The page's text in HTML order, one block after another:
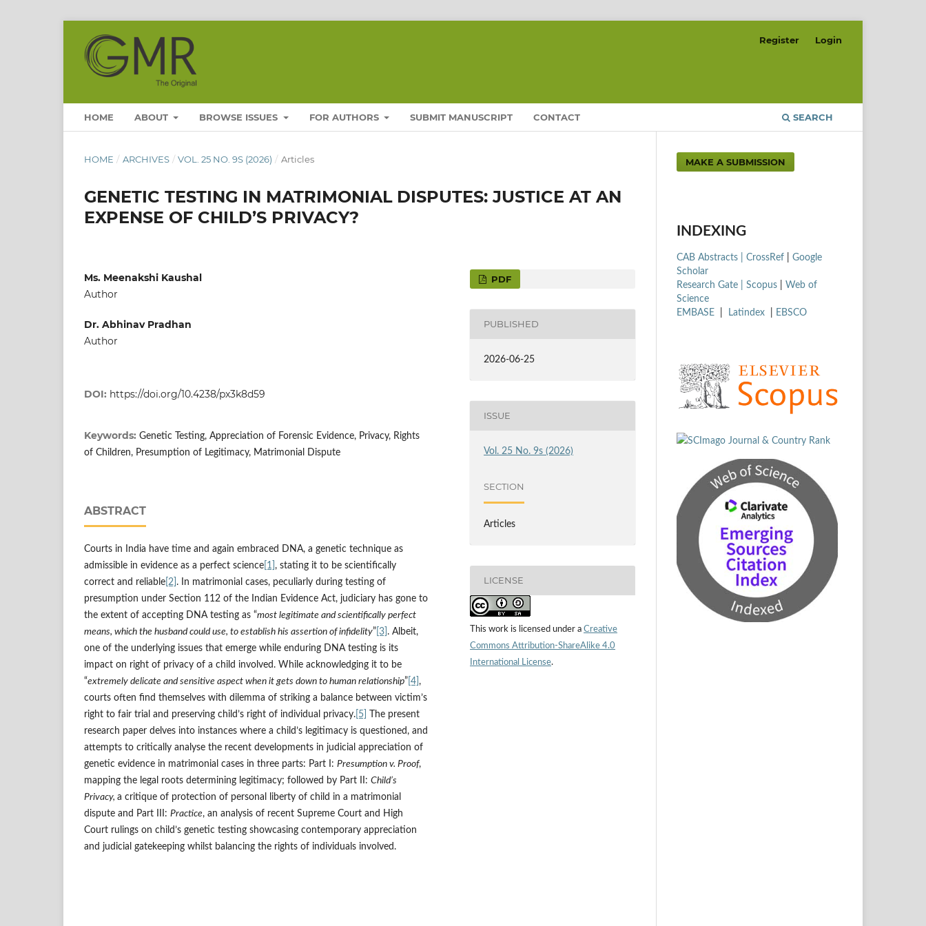
HOME ABOUT BROWSE ISSUES FOR AUTHORS SUBMIT MANUSCRIPT CONTACT SEARCH
Register Login
HOME / ARCHIVES / VOL. 25 NO. 9S (2026) / Articles
GENETIC TESTING IN MATRIMONIAL DISPUTES: JUSTICE AT AN
EXPENSE OF CHILD’S PRIVACY?
Ms. Meenakshi Kaushal
Author
Dr. Abhinav Pradhan
Author
DOI: https://doi.org/10.4238/px3k8d59
Keywords: Genetic Testing, Appreciation of Forensic Evidence, Privacy, Rights
of Children, Presumption of Legitimacy, Matrimonial Dispute
ABSTRACT
Courts in India have time and again embraced DNA, a genetic technique as
admissible in evidence as a perfect science [1] , stating it to be scientifically
correct and reliable [2] . In matrimonial cases, peculiarly during testing of
presumption under Section 112 of the Indian Evidence Act, judiciary has gone to
the extent of accepting DNA testing as “most legitimate and scientifically perfect
means, which the husband could use, to establish his assertion of infidelity” [3] . Albeit,
one of the underlying issues that emerge while enduring DNA testing is its
impact on right of privacy of a child involved. While acknowledging it to be
“extremely delicate and sensitive aspect when it gets down to human relationship” [4] ,
courts often find themselves with dilemma of striking a balance between victim’s
right to fair trial and preserving child’s right of individual privacy. [5]
The present
research paper delves into instances where a child’s legitimacy is questioned, and
attempts to critically analyse the recent developments in judicial appreciation of
genetic evidence in matrimonial cases in three parts: Part I: Presumption v. Proof,
mapping the legal roots determining legitimacy; followed by Part II: Child’s
Privacy, a critique of protection of personal liberty of child in a matrimonial
dispute and Part III: Practice, an analysis of recent Supreme Court and High
Court rulings on child’s genetic testing showcasing contemporary appreciation
and judicial gatekeeping whilst balancing the rights of individuals involved.
PDF
PUBLISHED
2026-06-25
ISSUE
Vol. 25 No. 9s (2026)
SECTION
Articles
LICENSE
This work is licensed under a Creative
Commons Attribution-ShareAlike 4.0
International License.
MAKE A SUBMISSION
INDEXING
CAB Abstracts | CrossRef
Google
Scholar
Research Gate | Scopus
Web of
Science
EMBASE
Latindex EBSCO